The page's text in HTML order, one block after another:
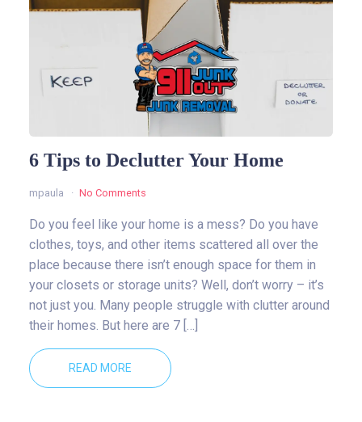
6 Tips to Declutter Your Home
mpaula No Comments
Do you feel like your home is a mess? Do you have
clothes, toys, and other items scattered all over the
place because there isn’t enough space for them in
your closets or storage units? Well, don’t worry – it’s
not just you. Many people struggle with clutter around
their homes. But here are 7 […]
READ MORE